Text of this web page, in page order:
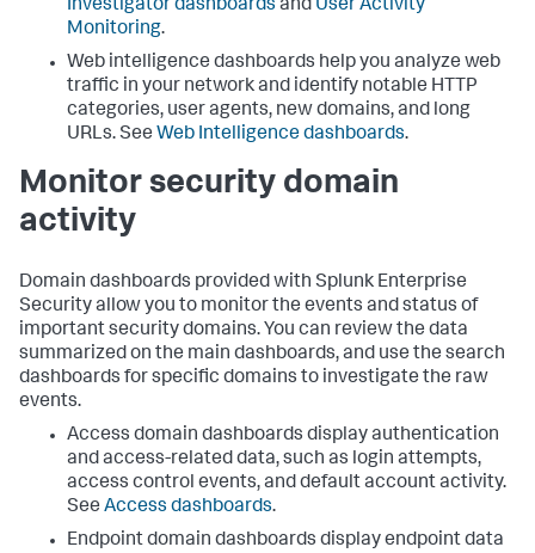
Investigator dashboards and User Activity
Monitoring.
Web intelligence dashboards help you analyze web
traffic in your network and identify notable HTTP
categories, user agents, new domains, and long
URLs. See Web Intelligence dashboards.
Monitor security domain
activity
Domain dashboards provided with Splunk Enterprise
Security allow you to monitor the events and status of
important security domains. You can review the data
summarized on the main dashboards, and use the search
dashboards for specific domains to investigate the raw
events.
Access domain dashboards display authentication
and access-related data, such as login attempts,
access control events, and default account activity.
See Access dashboards.
Endpoint domain dashboards display endpoint data